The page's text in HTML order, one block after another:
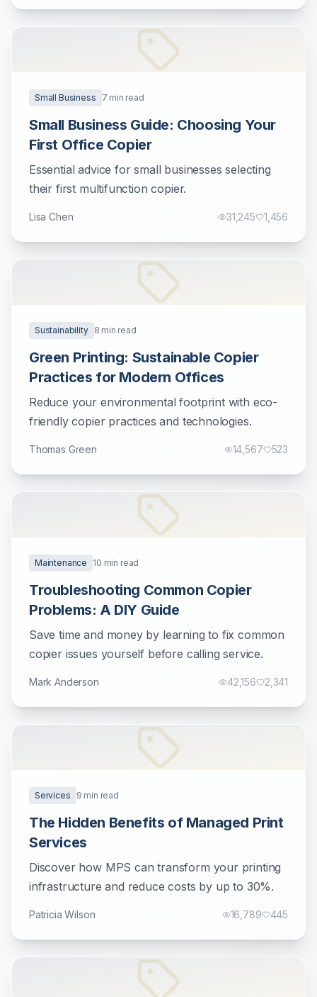
Small Business 7 min read
Small Business Guide: Choosing Your
First Office Copier
Essential advice for small businesses selecting
their first multifunction copier.
Lisa Chen 31,245 1,456
Sustainability 8 min read
Green Printing: Sustainable Copier
Practices for Modern Offices
Reduce your environmental footprint with eco-
friendly copier practices and technologies.
Thomas Green 14,567 523
Maintenance 10 min read
Troubleshooting Common Copier
Problems: A DIY Guide
Save time and money by learning to fix common
copier issues yourself before calling service.
Mark Anderson 42,156 2,341
Services 9 min read
The Hidden Benefits of Managed Print
Services
Discover how MPS can transform your printing
infrastructure and reduce costs by up to 30%.
Patricia Wilson 16,789 445